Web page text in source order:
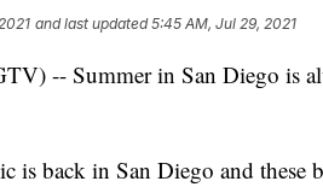
and last updated 5:45 AM, Jul 29, 2021
-- Summer in San Diego is
is back in San Diego and these